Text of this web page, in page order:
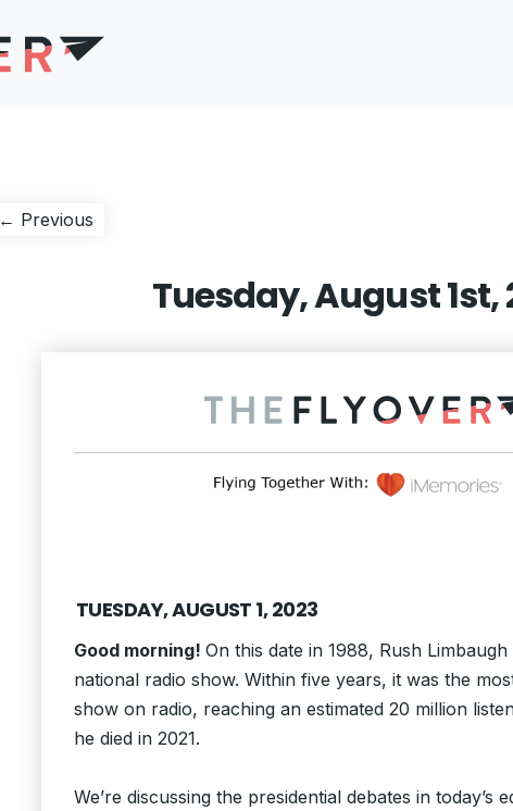
Post
← Previous
Tuesday, August 1st,
TUESDAY, AUGUST 1, 2023
Good morning! On this date in 1988, Rush Limbaugh
national radio show. Within five years, it was the
show on radio, reaching an estimated 20 million
he died in 2021.
We’re discussing the presidential debates in today’s